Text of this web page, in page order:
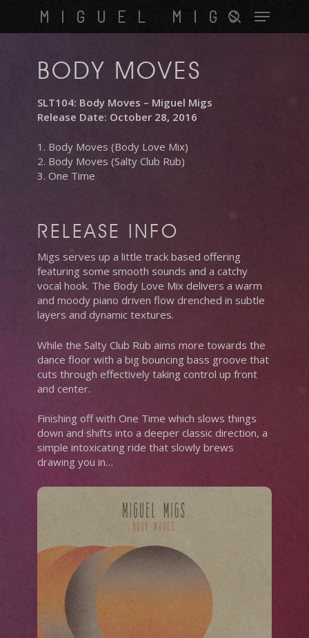
main
MIGUEL MIGS
search
Menu
BODY MOVES
SLT104: Body Moves – Miguel Migs
Release Date: October 28, 2016
1. Body Moves (Body Love Mix)
2. Body Moves (Salty Club Rub)
3. One Time
RELEASE INFO
Migs serves up a little track based offering
featuring some smooth sounds and a catchy
vocal hook. The Body Love Mix delivers a warm
and moody piano driven flow drenched in subtle
layers and dynamic textures.
While the Salty Club Rub aims more towards the
dance floor with a big bouncing bass groove that
cuts through effectively taking control up front
and center.
Finishing off with One Time which slows things
down and shifts into a deeper classic direction, a
simple intoxicating ride that slowly brews
drawing you in…